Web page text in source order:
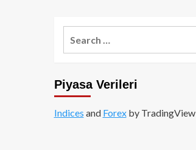
Piyasa Verileri
Indices and Forexby TradingView